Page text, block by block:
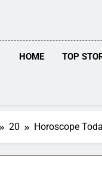
HOME TOP
20 Horoscope